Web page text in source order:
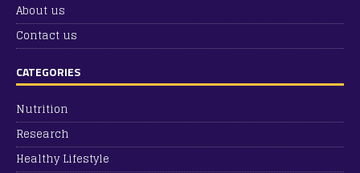
About us
Contact us
CATEGORIES
Nutrition
Research
Healthy Lifestyle